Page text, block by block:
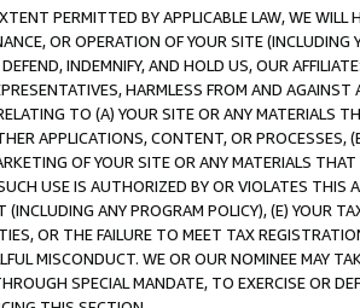
PERMITTED BY APPLICABLE LAW, WE WILL
OR OPERATION OF YOUR SITE (INCLUDING
INDEMNIFY, AND HOLD US, OUR
HARMLESS FROM AND
TO (A) YOUR SITE OR ANY MATERIALS
APPLICATIONS, CONTENT, OR PROCESSES,
OF YOUR SITE OR ANY MATERIALS
USE IS AUTHORIZED BY OR VIOLATES THIS
(INCLUDING ANY PROGRAM POLICY), (E) YOUR
OR THE FAILURE TO MEET TAX
MISCONDUCT. WE OR OUR NOMINEE MAY
SPECIAL MANDATE, TO EXERCISE OR